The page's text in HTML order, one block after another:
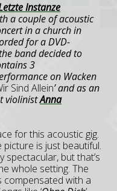
Instanze
a couple of acoustic
in a church in
for a DVD-
band decided to
3
on Wacken
Sind Allein’ and as an
violinistAnna
for this acoustic gig.
is just beautiful.
spectacular, but that’s
whole setting. The
compensated with a